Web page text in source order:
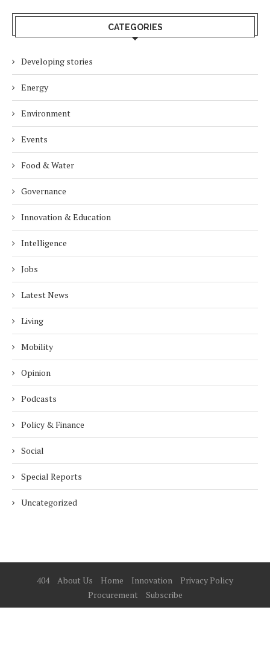
CATEGORIES
Developing stories
Energy
Environment
Events
Food & Water
Governance
Innovation & Education
Intelligence
Jobs
Latest News
Living
Mobility
Opinion
Podcasts
Policy & Finance
Social
Special Reports
Uncategorized
404 About Us Home Innovation
Privacy Policy
Procurement
Subscribe